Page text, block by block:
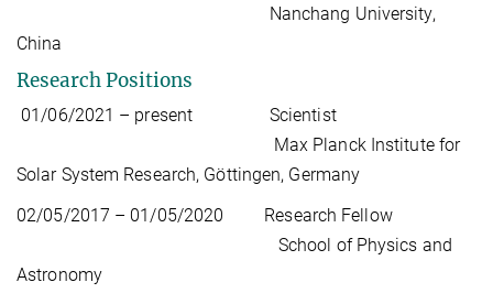
Nanchang University,
China
Research Positions
01/06/2021 – present Scientist
Max Planck Institute for
Solar System Research, Göttingen, Germany
02/05/2017 – 01/05/2020 Research Fellow
School of Physics and
Astronomy